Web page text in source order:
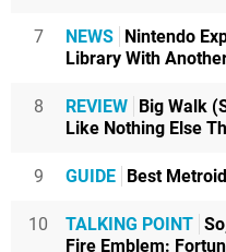
7 NEWS Nintendo
Library With
8 REVIEW Big Walk
Like Nothing Else
9 GUIDE Best
10 TALKING POINT
Fire Emblem: